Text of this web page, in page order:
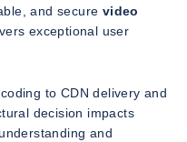
and secure video
exceptional user
to CDN delivery and
decision impacts
and